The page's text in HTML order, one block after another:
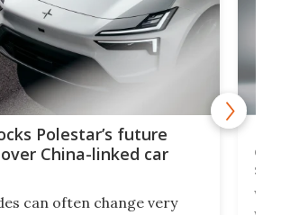
Polestar’s future
China-linked car
can often change very